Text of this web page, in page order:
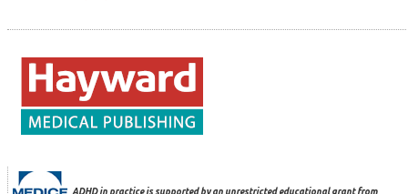
ADHD in practice is supported by an unrestricted educational grant from